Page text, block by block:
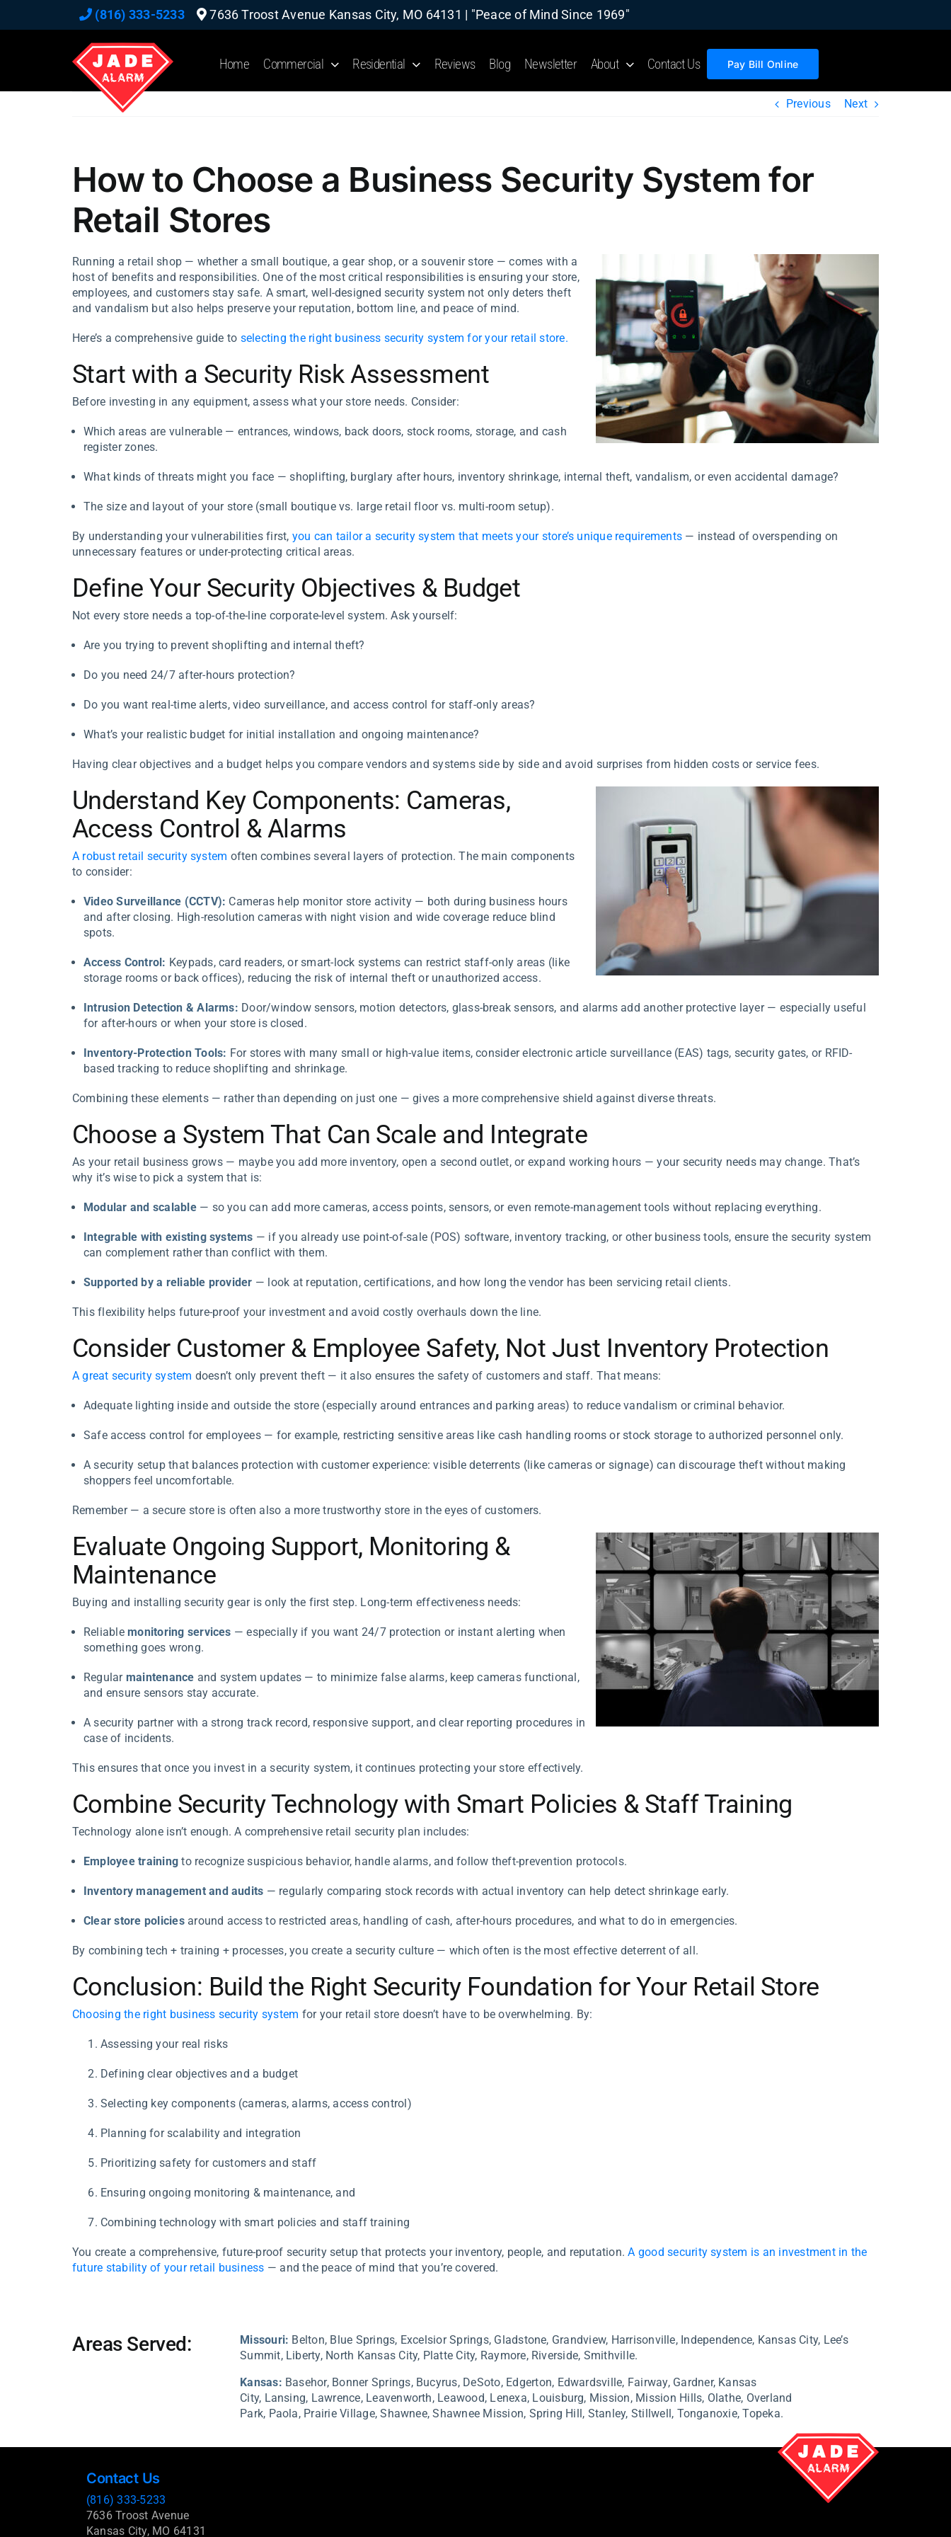
(816) 333-5233 7636 Troost Avenue Kansas City, MO 64131 | "Peace of Mind Since 1969"
Home Commercial Residential Reviews Blog Newsletter About Contact Us Pay Bill Online
Previous Next
How to Choose a Business Security System for
Retail Stores
Running a retail shop — whether a small boutique, a gear shop, or a souvenir store — comes with a
host of benefits and responsibilities. One of the most critical responsibilities is ensuring your store,
employees, and customers stay safe. A smart, well-designed security system not only deters theft
and vandalism but also helps preserve your reputation, bottom line, and peace of mind.
Here’s a comprehensive guide to selecting the right business security system for your retail store.
Start with a Security Risk Assessment
Before investing in any equipment, assess what your store needs. Consider:
Which areas are vulnerable — entrances, windows, back doors, stock rooms, storage, and cash
register zones.
What kinds of threats might you face — shoplifting, burglary after hours, inventory shrinkage, internal theft, vandalism, or even accidental damage?
The size and layout of your store (small boutique vs. large retail floor vs. multi-room setup).
By understanding your vulnerabilities first, you can tailor a security system that meets your store’s unique requirements — instead of overspending on
unnecessary features or under-protecting critical areas.
Define Your Security Objectives & Budget
Not every store needs a top-of-the-line corporate-level system. Ask yourself:
Are you trying to prevent shoplifting and internal theft?
Do you need 24/7 after-hours protection?
Do you want real-time alerts, video surveillance, and access control for staff-only areas?
What’s your realistic budget for initial installation and ongoing maintenance?
Having clear objectives and a budget helps you compare vendors and systems side by side and avoid surprises from hidden costs or service fees.
Understand Key Components: Cameras,
Access Control & Alarms
A robust retail security system often combines several layers of protection. The main components
to consider:
Video Surveillance (CCTV): Cameras help monitor store activity — both during business hours
and after closing. High-resolution cameras with night vision and wide coverage reduce blind
spots.
Access Control: Keypads, card readers, or smart-lock systems can restrict staff-only areas (like
storage rooms or back offices), reducing the risk of internal theft or unauthorized access.
Intrusion Detection & Alarms: Door/window sensors, motion detectors, glass-break sensors, and alarms add another protective layer — especially useful
for after-hours or when your store is closed.
Inventory-Protection Tools: For stores with many small or high-value items, consider electronic article surveillance (EAS) tags, security gates, or RFID-
based tracking to reduce shoplifting and shrinkage.
Combining these elements — rather than depending on just one — gives a more comprehensive shield against diverse threats.
Choose a System That Can Scale and Integrate
As your retail business grows — maybe you add more inventory, open a second outlet, or expand working hours — your security needs may change. That’s
why it’s wise to pick a system that is:
Modular and scalable— so you can add more cameras, access points, sensors, or even remote-management tools without replacing everything.
Integrable with existing systems — if you already use point-of-sale (POS) software, inventory tracking, or other business tools, ensure the security system
can complement rather than conflict with them.
Supported by a reliable provider — look at reputation, certifications, and how long the vendor has been servicing retail clients.
This flexibility helps future-proof your investment and avoid costly overhauls down the line.
Consider Customer & Employee Safety, Not Just Inventory Protection
A great security system doesn’t only prevent theft — it also ensures the safety of customers and staff. That means:
Adequate lighting inside and outside the store (especially around entrances and parking areas) to reduce vandalism or criminal behavior.
Safe access control for employees — for example, restricting sensitive areas like cash handling rooms or stock storage to authorized personnel only.
A security setup that balances protection with customer experience: visible deterrents (like cameras or signage) can discourage theft without making
shoppers feel uncomfortable.
Remember — a secure store is often also a more trustworthy store in the eyes of customers.
Evaluate Ongoing Support, Monitoring &
Maintenance
Buying and installing security gear is only the first step. Long-term effectiveness needs:
Reliablemonitoring services — especially if you want 24/7 protection or instant alerting when
something goes wrong.
Regular maintenance and system updates — to minimize false alarms, keep cameras functional,
and ensure sensors stay accurate.
A security partner with a strong track record, responsive support, and clear reporting procedures in
case of incidents.
This ensures that once you invest in a security system, it continues protecting your store effectively.
Combine Security Technology with Smart Policies & Staff Training
Technology alone isn’t enough. A comprehensive retail security plan includes:
Employee training to recognize suspicious behavior, handle alarms, and follow theft-prevention protocols.
Inventory management and audits — regularly comparing stock records with actual inventory can help detect shrinkage early.
Clear store policiesaround access to restricted areas, handling of cash, after-hours procedures, and what to do in emergencies.
By combining tech + training + processes, you create a security culture — which often is the most effective deterrent of all.
Conclusion: Build the Right Security Foundation for Your Retail Store
Choosing the right business security system for your retail store doesn’t have to be overwhelming. By:
Assessing your real risks
Defining clear objectives and a budget
Selecting key components (cameras, alarms, access control)
Planning for scalability and integration
Prioritizing safety for customers and staff
Ensuring ongoing monitoring & maintenance, and
Combining technology with smart policies and staff training
You create a comprehensive, future-proof security setup that protects your inventory, people, and reputation.A good security system is an investment in the
future stability of your retail business — and the peace of mind that you’re covered.
Areas Served: Missouri: Belton, Blue Springs, Excelsior Springs, Gladstone, Grandview, Harrisonville, Independence, Kansas City, Lee’s
Summit, Liberty, North Kansas City, Platte City, Raymore, Riverside, Smithville.
Kansas: Basehor, Bonner Springs, Bucyrus, DeSoto, Edgerton, Edwardsville, Fairway, Gardner, Kansas
City, Lansing, Lawrence, Leavenworth, Leawood, Lenexa, Louisburg, Mission, Mission Hills, Olathe, Overland
Park, Paola, Prairie Village,Shawnee,Shawnee Mission, Spring Hill, Stanley, Stillwell, Tonganoxie,Topeka.
Contact Us
(816) 333-5233
7636 Troost Avenue
Kansas City, MO 64131